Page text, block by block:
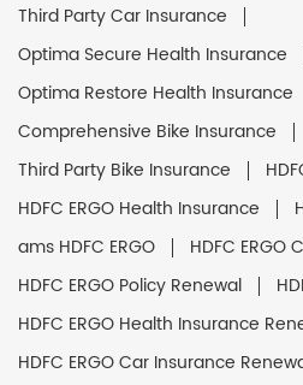
Third Party Car Insurance
Optima Secure Health Insurance
Optima Restore Health Insurance
Comprehensive Bike Insurance
Third Party Bike Insurance
HDFC ERGO Health Insurance
ams HDFC ERGO
HDFC ERGO
HDFC ERGO Policy Renewal
HDFC ERGO Health Insurance
HDFC ERGO Car Insurance